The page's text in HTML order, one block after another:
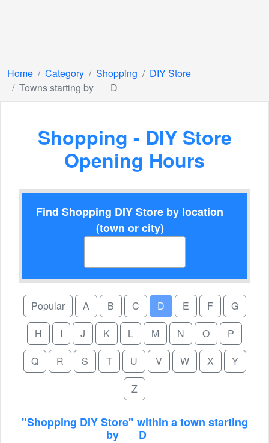
Home Category Shopping
DIY Store
Towns starting by
D
Shopping - DIY Store
Opening Hours
Find Shopping DIY Store by location
(town or city)
Popular A B C D E F
G
H
I J K L M N O
P
Q
R S T U V W X
Y
Z
"Shopping DIY Store" within a town starting
by
D